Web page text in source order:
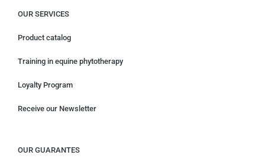
OUR SERVICES
Product catalog
Training in equine phytotherapy
Loyalty Program
Receive our Newsletter
OUR GUARANTES